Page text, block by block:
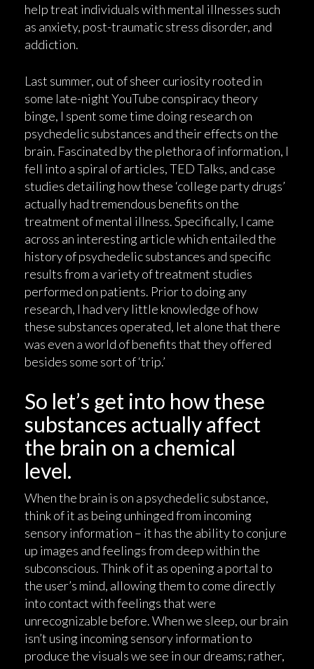
help treat individuals with mental illnesses such
as anxiety, post-traumatic stress disorder, and
addiction.
Last summer, out of sheer curiosity rooted in
some late-night YouTube conspiracy theory
binge, I spent some time doing research on
psychedelic substances and their effects on the
brain. Fascinated by the plethora of information, I
fell into a spiral of articles, TED Talks, and case
studies detailing how these ‘college party drugs’
actually had tremendous benefits on the
treatment of mental illness. Specifically, I came
across an interesting article which entailed the
history of psychedelic substances and specific
results from a variety of treatment studies
performed on patients. Prior to doing any
research, I had very little knowledge of how
these substances operated, let alone that there
was even a world of benefits that they offered
besides some sort of ‘trip.’
So let’s get into how these
substances actually affect
the brain on a chemical
level.
When the brain is on a psychedelic substance,
think of it as being unhinged from incoming
sensory information – it has the ability to conjure
up images and feelings from deep within the
subconscious. Think of it as opening a portal to
the user’s mind, allowing them to come directly
into contact with feelings that were
unrecognizable before. When we sleep, our brain
isn’t using incoming sensory information to
produce the visuals we see in our dreams; rather,